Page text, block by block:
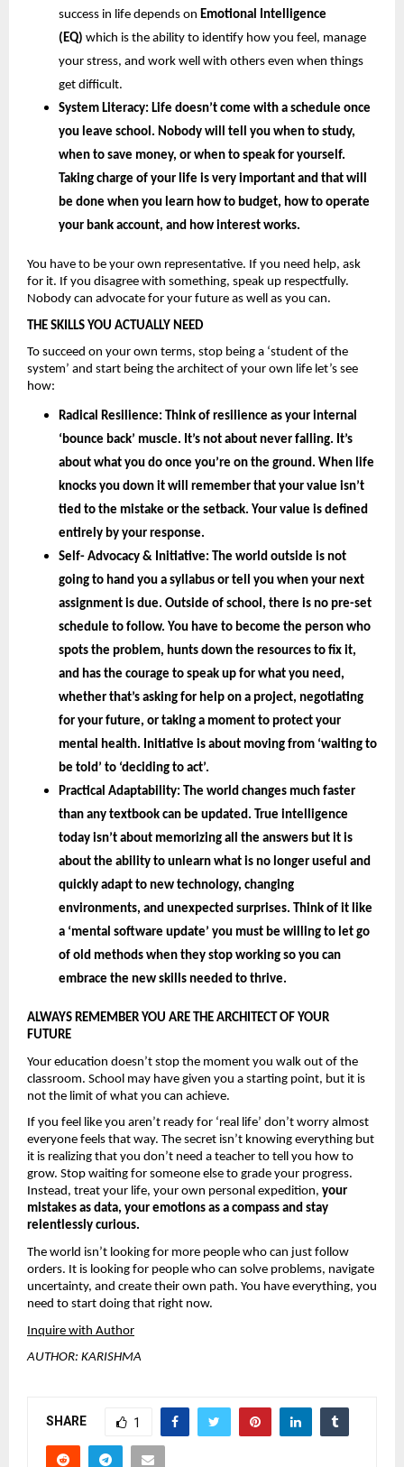
success in life depends on Emotional Intelligence
(EQ) which is the ability to identify how you feel, manage
your stress, and work well with others even when things
get difficult.
System Literacy: Life doesn’t come with a schedule once
you leave school. Nobody will tell you when to study,
when to save money, or when to speak for yourself.
Taking charge of your life is very important and that will
be done when you learn how to budget, how to operate
your bank account, and how interest works.
You have to be your own representative. If you need help, ask
for it. If you disagree with something, speak up respectfully.
Nobody can advocate for your future as well as you can.
THE SKILLS YOU ACTUALLY NEED
To succeed on your own terms, stop being a ‘student of the
system’ and start being the architect of your own life let’s see
how:
Radical Resilience: Think of resilience as your internal
‘bounce back’ muscle. It’s not about never falling. It’s
about what you do once you’re on the ground. When life
knocks you down it will remember that your value isn’t
tied to the mistake or the setback. Your value is defined
entirely by your response.
Self- Advocacy & Initiative: The world outside is not
going to hand you a syllabus or tell you when your next
assignment is due. Outside of school, there is no pre-set
schedule to follow. You have to become the person who
spots the problem, hunts down the resources to fix it,
and has the courage to speak up for what you need,
whether that’s asking for help on a project, negotiating
for your future, or taking a moment to protect your
mental health. Initiative is about moving from ‘waiting to
be told’ to ‘deciding to act’.
Practical Adaptability: The world changes much faster
than any textbook can be updated. True intelligence
today isn’t about memorizing all the answers but it is
about the ability to unlearn what is no longer useful and
quickly adapt to new technology, changing
environments, and unexpected surprises. Think of it like
a ‘mental software update’ you must be willing to let go
of old methods when they stop working so you can
embrace the new skills needed to thrive.
ALWAYS REMEMBER YOU ARE THE ARCHITECT OF YOUR
FUTURE
Your education doesn’t stop the moment you walk out of the
classroom. School may have given you a starting point, but it is
not the limit of what you can achieve.
If you feel like you aren’t ready for ‘real life’ don’t worry almost
everyone feels that way. The secret isn’t knowing everything but
it is realizing that you don’t need a teacher to tell you how to
grow. Stop waiting for someone else to grade your progress.
Instead, treat your life, your own personal expedition, your
mistakes as data, your emotions as a compass and stay
relentlessly curious.
The world isn’t looking for more people who can just follow
orders. It is looking for people who can solve problems, navigate
uncertainty, and create their own path. You have everything, you
need to start doing that right now.
Inquire with Author
AUTHOR: KARISHMA
SHARE 1